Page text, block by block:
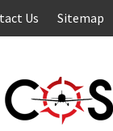
Us Sitemap